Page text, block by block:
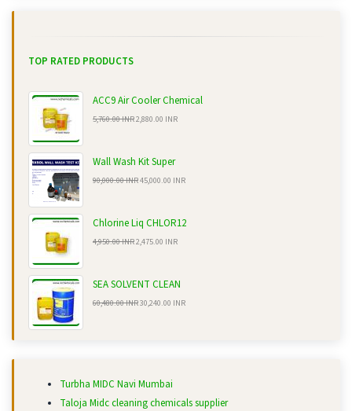
TOP RATED PRODUCTS
ACC9 Air Cooler Chemical
5,760.00 INR2,880.00 INR
Wall Wash Kit Super
90,000.00 INR45,000.00 INR
Chlorine Liq CHLOR12
4,950.00 INR2,475.00 INR
SEA SOLVENT CLEAN
60,480.00 INR30,240.00 INR
Turbha MIDC Navi Mumbai
Taloja Midc cleaning chemicals supplier